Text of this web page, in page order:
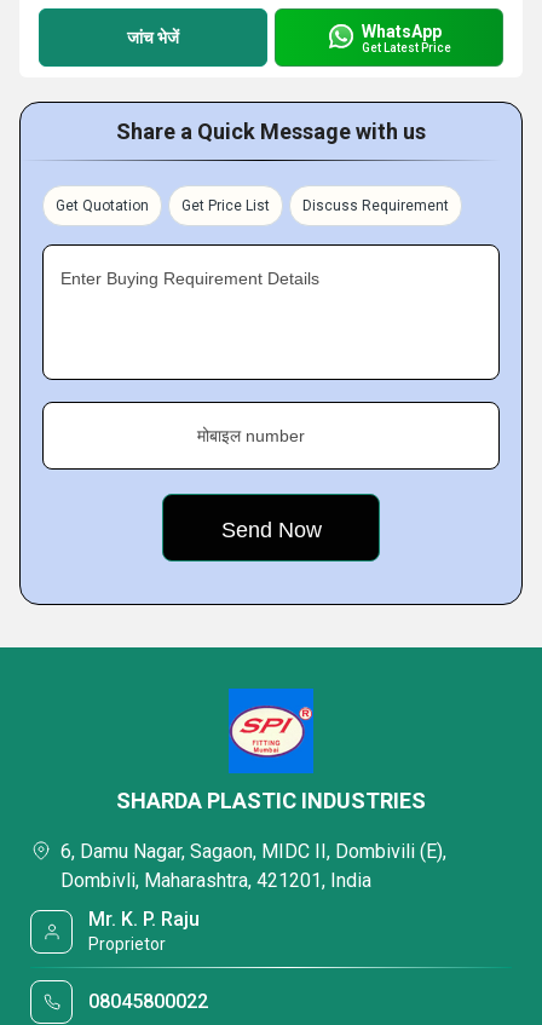
जांच भेजें WhatsApp
Get Latest Price
Share a Quick Message with us
Get Quotation Get Price List Discuss Requirement
Enter Buying Requirement Details
मोबाइल number
SHARDA PLASTIC INDUSTRIES
6, Damu Nagar, Sagaon, MIDC II, Dombivili (E),
Dombivli, Maharashtra, 421201, India
Mr. K. P. Raju
Proprietor
08045800022